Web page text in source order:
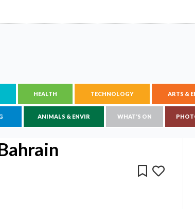
HEALTH TECHNOLOGY ARTS &
ANIMALS & ENVIR WHAT'S ON